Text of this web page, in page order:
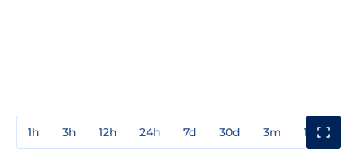
1h 3h 12h 24h 7d 30d 3m 1y